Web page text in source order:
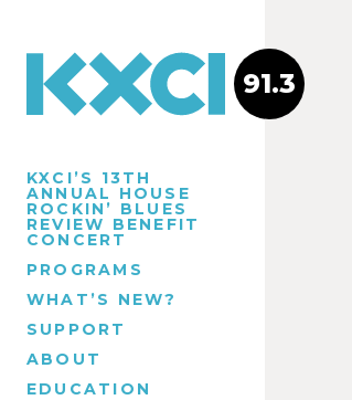
KXCI’S 13TH
ANNUAL HOUSE
ROCKIN’ BLUES
REVIEW BENEFIT
CONCERT
PROGRAMS
WHAT’S NEW?
SUPPORT
ABOUT
EDUCATION
91.3